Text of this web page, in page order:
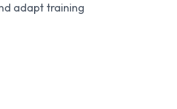
adapt training